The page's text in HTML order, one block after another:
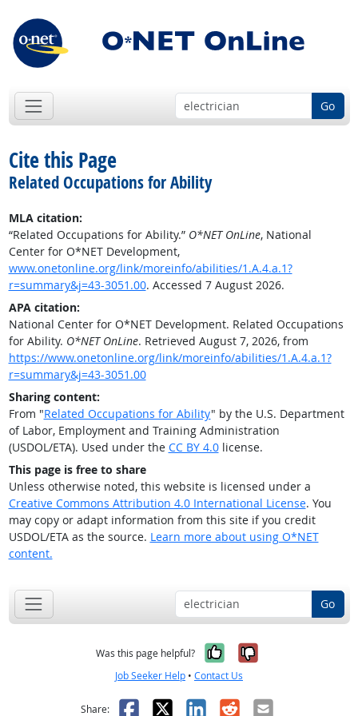
Go
Cite this Page
Related Occupations for Ability
MLA citation:
“Related Occupations for Ability.” O*NET OnLine, National
Center for O*NET Development,
www.onetonline.org/link/moreinfo/abilities/1.A.4.a.1?
r=summary&j=43-3051.00. Accessed 7 August 2026.
APA citation:
National Center for O*NET Development. Related Occupations
for Ability. O*NET OnLine. Retrieved August 7, 2026, from
https://www.onetonline.org/link/moreinfo/abilities/1.A.4.a.1?
r=summary&j=43-3051.00
Sharing content:
From "Related Occupations for Ability" by the U.S. Department
of Labor, Employment and Training Administration
(USDOL/ETA). Used under the CC BY 4.0license.
This page is free to share
Unless otherwise noted, this website is licensed under a
Creative Commons Attribution 4.0 International License. You
may copy or adapt information from this site if you credit
USDOL/ETA as the source. Learn more about using O*NET
content.
Go
Was this page helpful? Yes, it was
No, it was
Job Seeker Help • Contact Us
Share: Facebook
X LinkedIn
RedditEmail